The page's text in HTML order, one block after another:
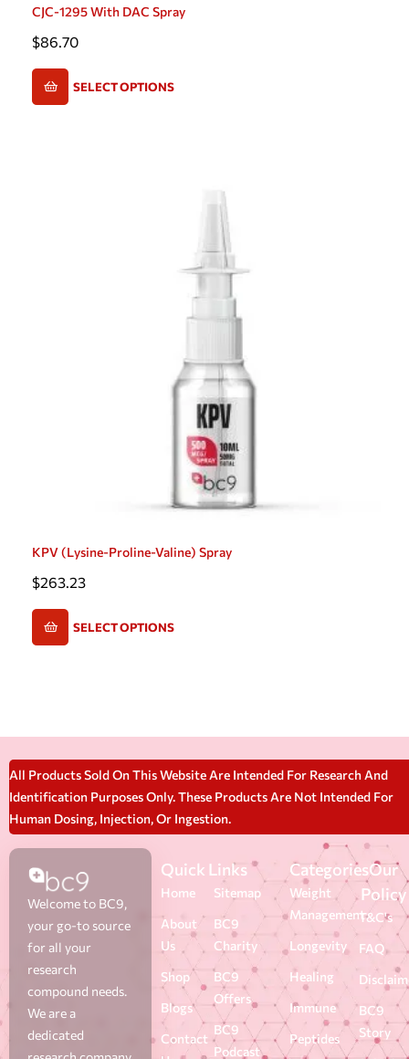
CJC-1295 With DAC Spray
$86.70
SELECT OPTIONS
KPV (Lysine-Proline-Valine) Spray
$263.23
SELECT OPTIONS
All Products Sold On This Website Are Intended For Research And
Identification Purposes Only. These Products Are Not Intended For
Human Dosing, Injection, Or Ingestion.
Welcome to BC9,
your go-to source
for all your
research
compound needs.
We are a
dedicated
Quick Links
Home
About
Us
Shop
Blogs
Contact
Sitemap
BC9
Charity
BC9
Offers
BC9
Podcast
Categories
Weight
Management
Longevity
Healing
Immune
Peptides
Our
Policy
T&C's
FAQ
BC9
Story